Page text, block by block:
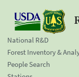
National R&D
Forest Inventory &
People Search